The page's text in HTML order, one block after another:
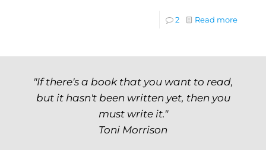
2 Read more
"If there's a book that you want to read,
but it hasn't been written yet, then you
must write it."
Toni Morrison